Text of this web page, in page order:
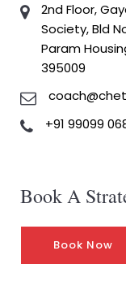
2nd Floor,
Society, Bld
Param
395009
+91 99099
Book A
Book Now